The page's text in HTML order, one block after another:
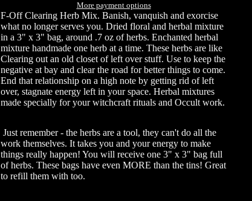
More payment options
F-Off Clearing Herb Mix. Banish, vanquish and exorcise
what no longer serves you. Dried floral and herbal mixture
in a 3" x 3" bag, around .7 oz of herbs. Enchanted herbal
mixture handmade one herb at a time. These herbs are like
Clearing out an old closet of left over stuff. Use to keep the
negative at bay and clear the road for better things to come.
End that relationship on a high note by getting rid of left
over, stagnate energy left in your space. Herbal mixtures
made specially for your witchcraft rituals and Occult work.
Just remember - the herbs are a tool, they can't do all the
work themselves. It takes you and your energy to make
things really happen! You will receive one 3" x 3" bag full
of herbs. These bags have even MORE than the tins! Great
to refill them with too.